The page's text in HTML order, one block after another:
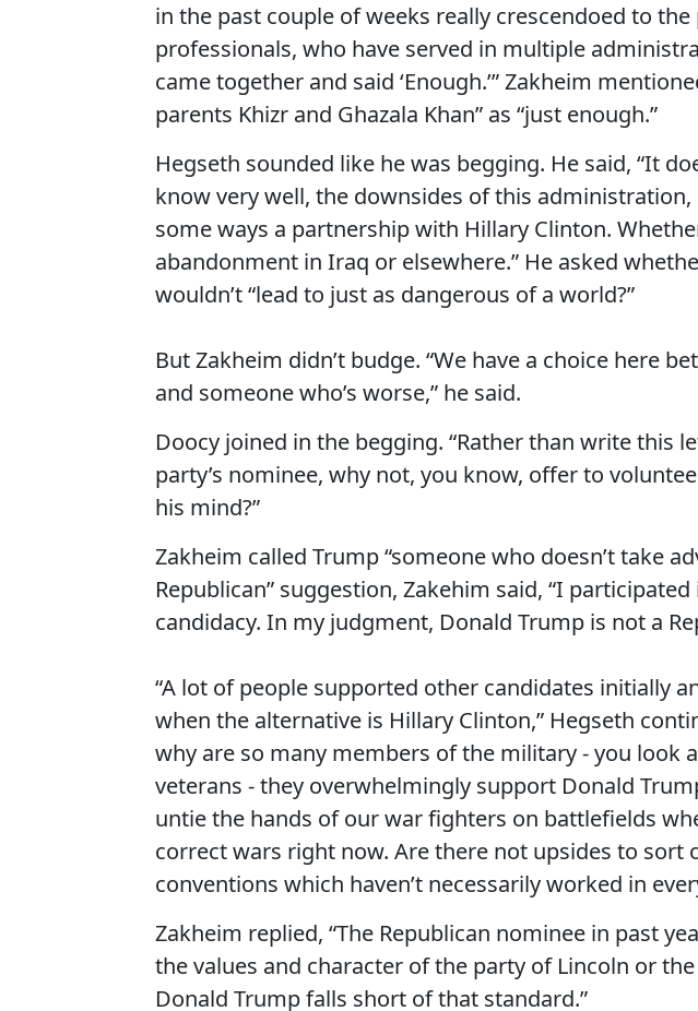
in the past couple of weeks really crescendoed to
professionals, who have served in multiple
came together and said ‘Enough.’” Zakheim
parents Khizr and Ghazala Khan” as “just enough.”
Hegseth sounded like he was begging. He said, “It
know very well, the downsides of this
some ways a partnership with Hillary Clinton.
abandonment in Iraq or elsewhere.” He asked
wouldn’t “lead to just as dangerous of a world?”
But Zakheim didn’t budge. “We have a choice here
and someone who’s worse,” he said.
Doocy joined in the begging. “Rather than write this
party’s nominee, why not, you know, offer to
his mind?”
Zakheim called Trump “someone who doesn’t take
Republican” suggestion, Zakehim said, “I
candidacy. In my judgment, Donald Trump is not a
“A lot of people supported other candidates initially
when the alternative is Hillary Clinton,” Hegseth
why are so many members of the military - you look
veterans - they overwhelmingly support Donald
untie the hands of our war fighters on battlefields
correct wars right now. Are there not upsides to
conventions which haven’t necessarily worked in
Zakheim replied, “The Republican nominee in past
the values and character of the party of Lincoln or
Donald Trump falls short of that standard.”